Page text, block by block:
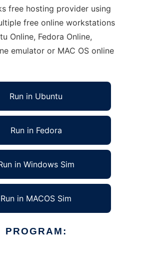
free hosting provider using
free online workstations
Online, Fedora Online,
emulator or MAC OS online
Run in Ubuntu
Run in Fedora
in Windows Sim
Run in MACOS Sim
PROGRAM: